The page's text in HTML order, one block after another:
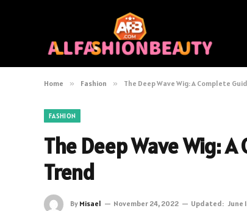
Home » Fashion » The Deep Wave Wig: A Complete
FASHION
The Deep Wave Wig:
Trend
By Misael November 24, 2022 Updated: June